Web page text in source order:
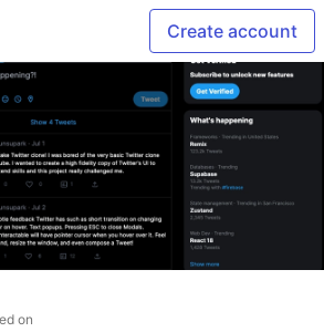
Create account
on